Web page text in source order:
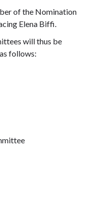
of the Nomination
Elena Biffi.
will thus be
follows: